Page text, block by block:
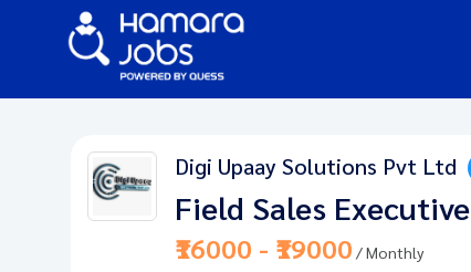
Digi Upaay Solutions Pvt Ltd
Field Sales Executive
₹16000 - ₹19000 / Monthly